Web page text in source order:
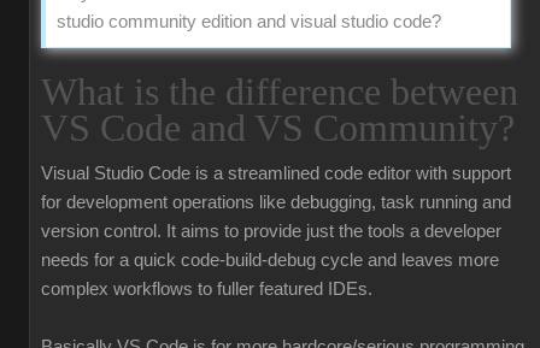
studio community edition and visual studio code?
What is the difference between
VS Code and VS Community?
Visual Studio Code is a streamlined code editor with support
for development operations like debugging, task running and
version control. It aims to provide just the tools a developer
needs for a quick code-build-debug cycle and leaves more
complex workflows to fuller featured IDEs.